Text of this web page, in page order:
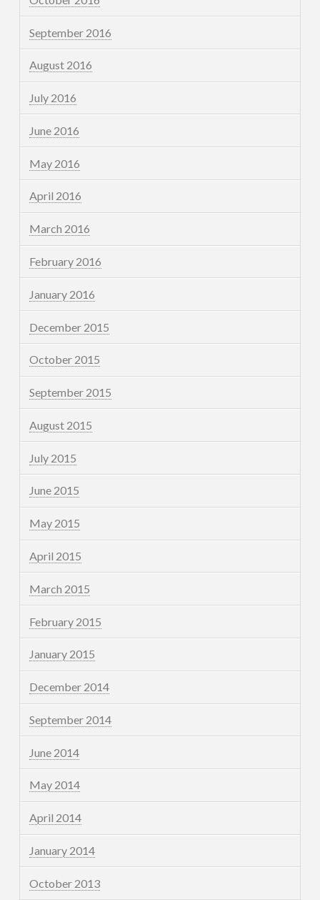
September 2016
August 2016
July 2016
June 2016
May 2016
April 2016
March 2016
February 2016
January 2016
December 2015
October 2015
September 2015
August 2015
July 2015
June 2015
May 2015
April 2015
March 2015
February 2015
January 2015
December 2014
September 2014
June 2014
May 2014
April 2014
January 2014
October 2013